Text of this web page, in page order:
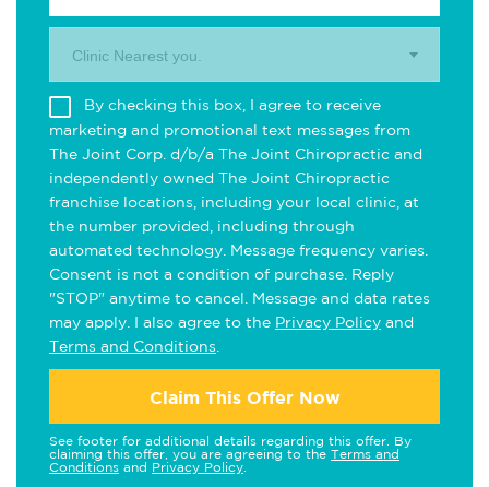
Clinic Nearest you.
By checking this box, I agree to receive
marketing and promotional text messages from
The Joint Corp. d/b/a The Joint Chiropractic and
independently owned The Joint Chiropractic
franchise locations, including your local clinic, at
the number provided, including through
automated technology. Message frequency varies.
Consent is not a condition of purchase. Reply
"STOP" anytime to cancel. Message and data rates
may apply. I also agree to the Privacy Policy and
Terms and Conditions
Claim This Offer Now
See footer for additional details regarding this offer. By
claiming this offer, you are agreeing to the Terms and
Conditions and Privacy Policy